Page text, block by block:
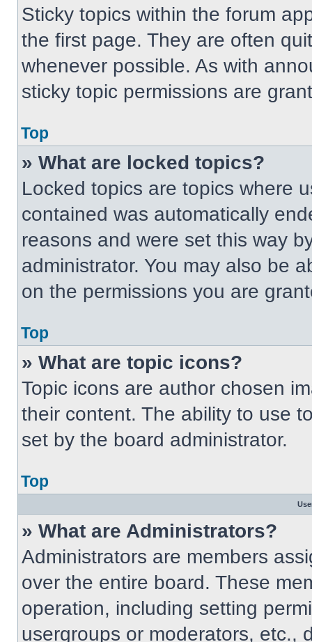
Sticky topics within the forum
the first page. They are often
whenever possible. As with
sticky topic permissions are
Top
» What are locked topics?
Locked topics are topics where
contained was automatically
reasons and were set this way
administrator. You may also be
on the permissions you are
Top
» What are topic icons?
Topic icons are author chosen
their content. The ability to use
set by the board administrator.
Top
» What are Administrators?
Administrators are members
over the entire board. These
operation, including setting
usergroups or moderators, etc.,